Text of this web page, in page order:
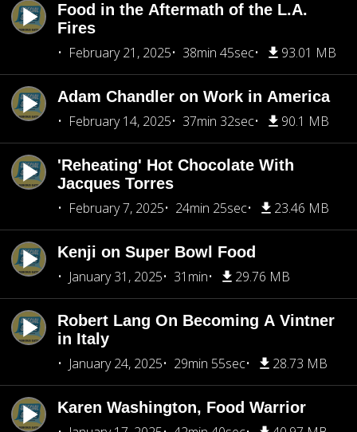
Food in the Aftermath of the L.A.
Fires
February 21, 2025
38min 45sec 93.01 MB
Adam Chandler on Work in America
February 14, 2025
37min 32sec 90.1 MB
'Reheating' Hot Chocolate With
Jacques Torres
February 7, 2025
24min 25sec 23.46 MB
Kenji on Super Bowl Food
January 31, 2025
31min 29.76 MB
Robert Lang On Becoming A Vintner
in Italy
January 24, 2025
29min 55sec 28.73 MB
Karen Washington, Food Warrior